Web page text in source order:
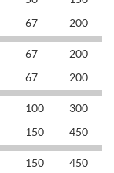
67 200
67 200
67 200
100 300
150 450
150 450